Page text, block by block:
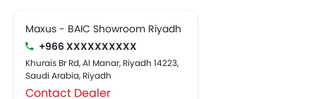
Maxus - BAIC Showroom Riyadh
+966 XXXXXXXXXX
Khurais Br Rd, Al Manar, Riyadh 14223,
Saudi Arabia, Riyadh
Contact Dealer